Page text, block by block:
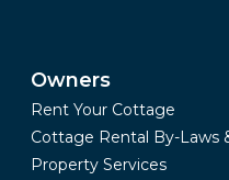
Owners
Rent Your Cottage
Cottage Rental By-Laws
Property Services